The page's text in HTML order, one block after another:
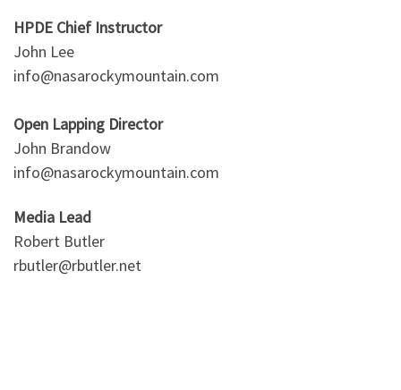
HPDE Chief Instructor
John Lee
info@nasarockymountain.com
Open Lapping Director
John Brandow
info@nasarockymountain.com
Media Lead
Robert Butler
rbutler@rbutler.net